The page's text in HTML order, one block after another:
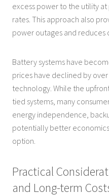
excess power to the utility
rates. This approach also
power outages and
Battery systems have
prices have declined by
technology. While the
tied systems, many
energy independence,
potentially better
option.
Practical
and Long-term